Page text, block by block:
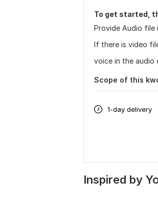
To get started,
Provide Audio file
If there is video
voice in the audio
Scope of this
1-day delivery
Inspired by